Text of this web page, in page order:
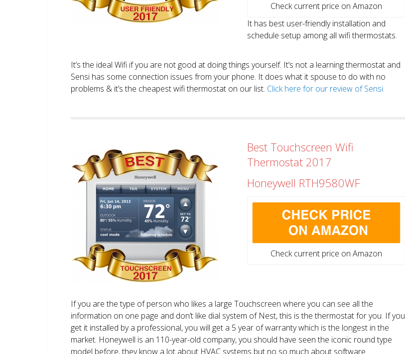
Check current price on Amazon
It has best user-friendly installation and
schedule setup among all wifi thermostats.
It’s the ideal Wifi if you are not good at doing things yourself. It’s not a learning thermostat and
Sensi has some connection issues from your phone. It does what it spouse to do with no
problems & it’s the cheapest wifi thermostat on our list. Click here for our review of Sensi.
Best Touchscreen Wifi
Thermostat 2017
Honeywell RTH9580WF
Check current price on Amazon
If you are the type of person who likes a large Touchscreen where you can see all the
information on one page and don’t like dial system of Nest, this is the thermostat for you. If you
get it installed by a professional, you will get a 5 year of warranty which is the longest in the
market. Honeywell is an 110-year-old company, you should have seen the iconic round type
model before, they know a lot about HVAC systems but no so much about software